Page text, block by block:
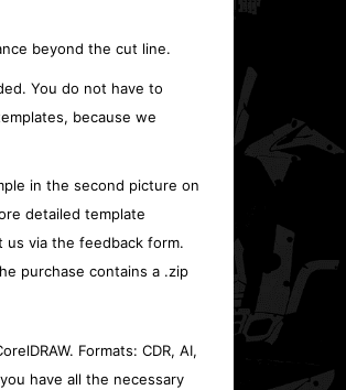
beyond the cut line.
You do not have to
because we
in the second picture on
detailed template
via the feedback form.
purchase contains a .zip
Formats: CDR, AI,
have all the necessary